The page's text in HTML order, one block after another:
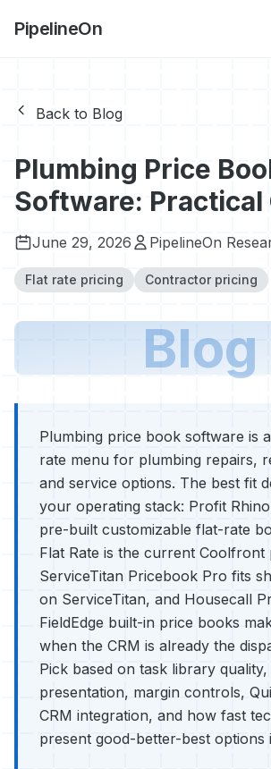
PipelineOn
Back to Blog
Plumbing Price
Software: Practical
June 29, 2026 PipelineOn
Flat rate pricing Contractor pricing
Blog
Plumbing price book software is
rate menu for plumbing repairs,
and service options. The best fit
your operating stack: Profit
pre-built customizable flat-rate
Flat Rate is the current Coolfront
ServiceTitan Pricebook Pro fits
on ServiceTitan, and Housecall
FieldEdge built-in price books
when the CRM is already the
Pick based on task library quality,
presentation, margin controls,
CRM integration, and how fast
present good-better-best options